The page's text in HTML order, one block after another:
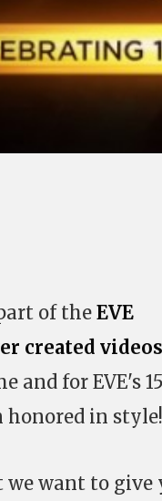
of the EVE
created videos
and for EVE's
honored in style!
want to give